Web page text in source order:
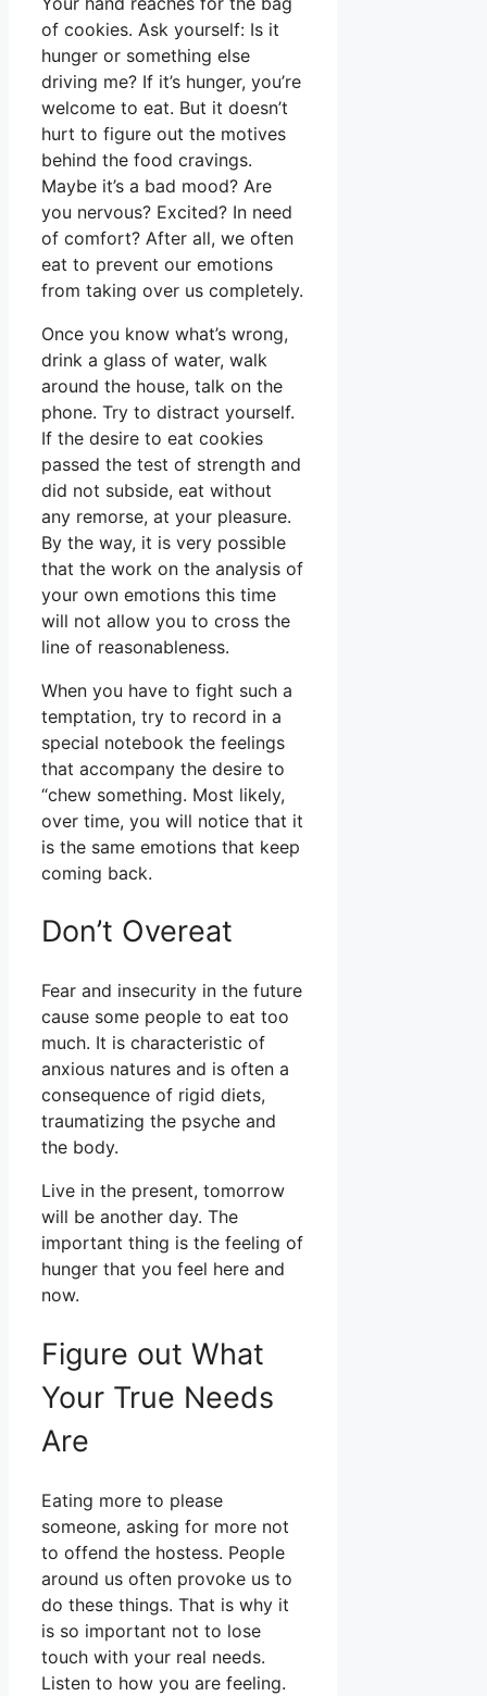
of cookies. Ask yourself: Is it
hunger or something else
driving me? If it’s hunger, you’re
welcome to eat. But it doesn’t
hurt to figure out the motives
behind the food cravings.
Maybe it’s a bad mood? Are
you nervous? Excited? In need
of comfort? After all, we often
eat to prevent our emotions
from taking over us completely.
Once you know what’s wrong,
drink a glass of water, walk
around the house, talk on the
phone. Try to distract yourself.
If the desire to eat cookies
passed the test of strength and
did not subside, eat without
any remorse, at your pleasure.
By the way, it is very possible
that the work on the analysis of
your own emotions this time
will not allow you to cross the
line of reasonableness.
When you have to fight such a
temptation, try to record in a
special notebook the feelings
that accompany the desire to
“chew something. Most likely,
over time, you will notice that it
is the same emotions that keep
coming back.
Don’t Overeat
Fear and insecurity in the future
cause some people to eat too
much. It is characteristic of
anxious natures and is often a
consequence of rigid diets,
traumatizing the psyche and
the body.
Live in the present, tomorrow
will be another day. The
important thing is the feeling of
hunger that you feel here and
now.
Figure out What
Your True Needs
Are
Eating more to please
someone, asking for more not
to offend the hostess. People
around us often provoke us to
do these things. That is why it
is so important not to lose
touch with your real needs.
Listen to how you are feeling.